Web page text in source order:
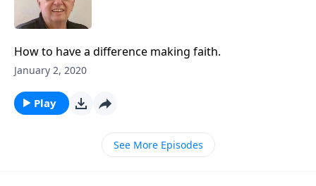
How to have a difference making faith.
January 2, 2020
Play
See More Episodes